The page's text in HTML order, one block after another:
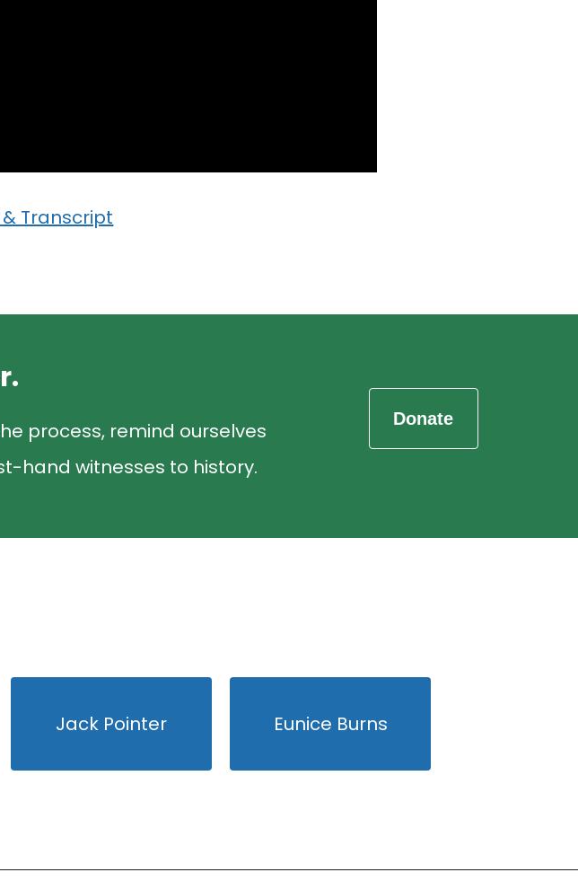
Transcript
process, remind ourselves
hand witnesses to history.
Jack Pointer Eunice Burns